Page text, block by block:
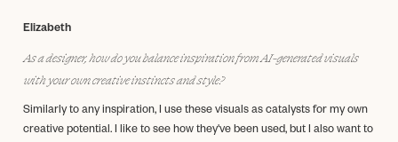
Elizabeth
As a designer, how do you balance inspiration from AI-generated visuals
with your own creative instincts and style?
Similarly to any inspiration, I use these visuals as catalysts for my own
creative potential. I like to see how they've been used, but I also want to